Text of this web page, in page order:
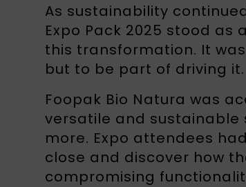
As sustainability
Expo Pack 2025 stood
this transformation. It
but to be part of driving it.
Foopak Bio Natura was
versatile and sustainable
more. Expo attendees
close and discover how
compromising